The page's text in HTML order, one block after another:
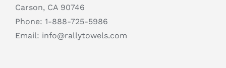
Carson, CA 90746
Phone: 1-888-725-5986
Email: info@rallytowels.com